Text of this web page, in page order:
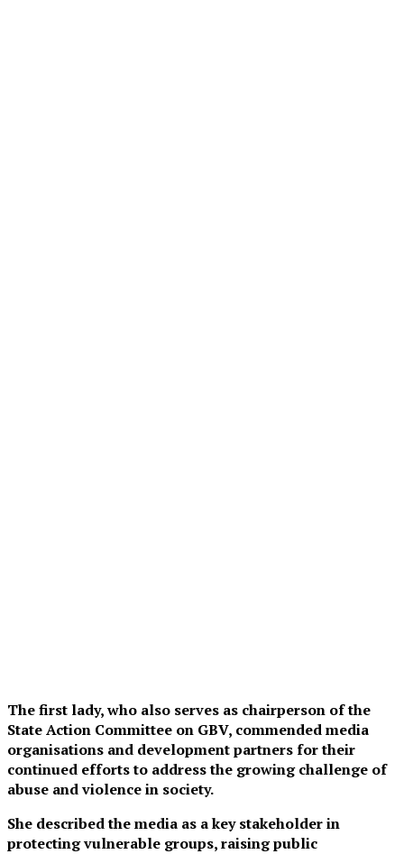
The first lady, who also serves as chairperson of the
State Action Committee on GBV, commended media
organisations and development partners for their
continued efforts to address the growing challenge of
abuse and violence in society.
She described the media as a key stakeholder in
protecting vulnerable groups, raising public